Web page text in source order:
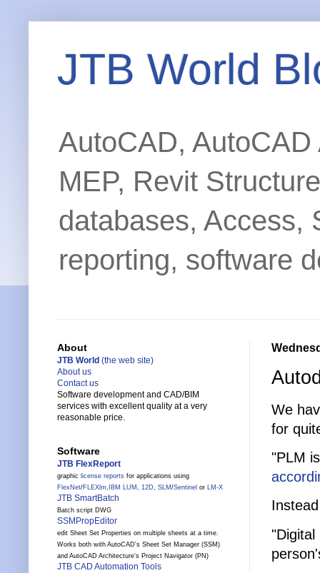
JTB World
AutoCAD,
MEP, Revit
databases, Access,
reporting, software
We
for
"PLM
"Digital
About
JTB World (the web site)
About us
Contact us
Software development and CAD/BIM
services with excellent quality at a very
reasonable price.
Software
JTB FlexReport
graphic license reports for applications using
FlexNet/FLEXlm, IBM LUM , 12D, SLM /Sentinel or LM-X
JTB SmartBatch
Batch script DWG
SSMPropEditor
edit Sheet Set Properties on multiple sheets at a time.
Works both with AutoCAD's Sheet Set Manager (SSM)
and AutoCAD Architecture's Project Navigator (PN)
JTB CAD Automation Tools